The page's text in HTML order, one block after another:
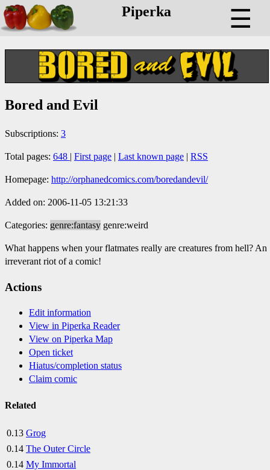
Piperka ☰
Bored and Evil
Subscriptions: 3
Total pages: 648 | First page | Last known page | RSS
Homepage: http://orphanedcomics.com/boredandevil/
Added on: 2006-11-05 13:21:33
Categories: genre:fantasy genre:weird
What happens when your flatmates really are creatures from hell? An
irreverant riot of a comic!
Actions
Edit information
View in Piperka Reader
View on Piperka Map
Open ticket
Hiatus/completion status
Claim comic
Related
0.13 Grog
0.14 The Outer Circle
0.14 My Immortal